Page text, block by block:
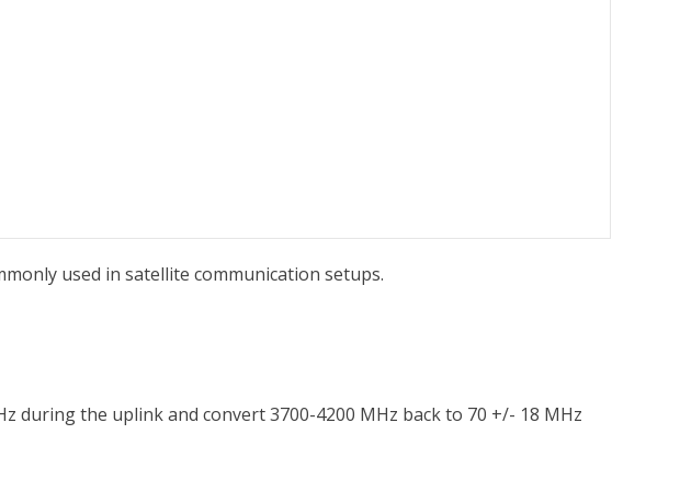
used in satellite communication setups.
during the uplink and convert 3700-4200 MHz back to 70 +/- 18 MHz